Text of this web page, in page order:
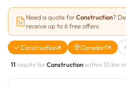
Projects
Grants and subsidies
Need a quote forConstruction?
receive up to 6 free offers
Construction Consdorf
11 results forConstructionwithin 10 km